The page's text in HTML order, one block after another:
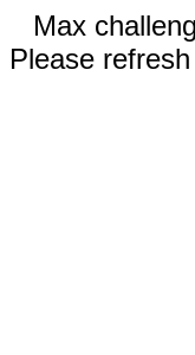
Max
Please